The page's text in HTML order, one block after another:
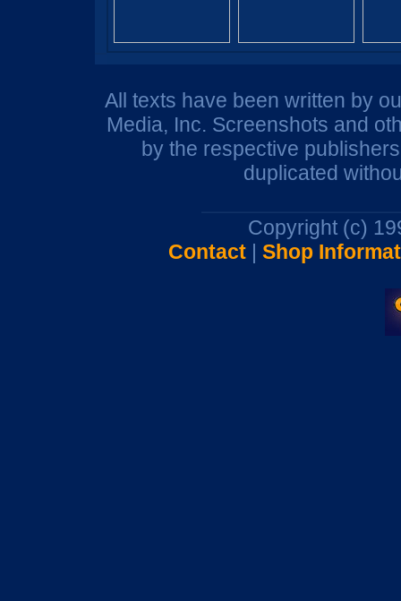
All texts have been written by
Media, Inc. Screenshots and
by the respective
duplicated
Copyright (c)
Contact| Shop